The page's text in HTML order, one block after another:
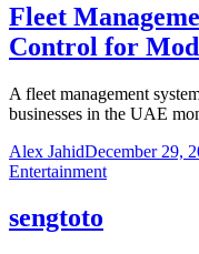
Fleet
Control for
A fleet management
businesses in the UAE
Alex JahidDecember 29,
Entertainment
sengtoto